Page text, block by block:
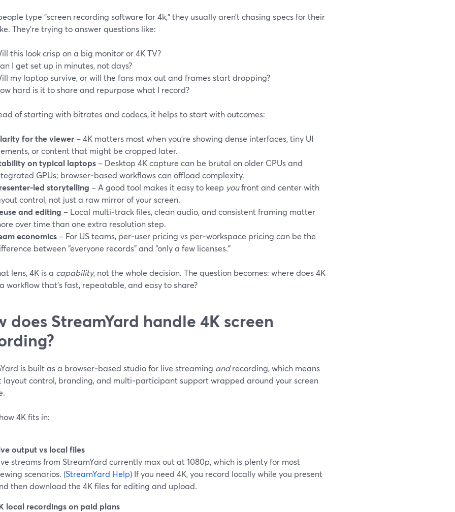
type "screen recording software for 4k," they usually aren’t chasing specs for their
They’re trying to answer questions like:
this look crisp on a big monitor or 4K TV?
I get set up in minutes, not days?
my laptop survive, or will the fans max out and frames start dropping?
hard is it to share and repurpose what I record?
of starting with bitrates and codecs, it helps to start with outcomes:
for the viewer – 4K matters most when you’re showing dense interfaces, tiny UI
or content that might be cropped later.
on typical laptops – Desktop 4K capture can be brutal on older CPUs and
GPUs; browser‑based workflows can offload complexity.
storytelling – A good tool makes it easy to keep youfront and center with
control, not just a raw mirror of your screen.
and editing – Local multi‑track files, clean audio, and consistent framing matter
over time than one extra resolution step.
economics – For US teams, per‑user pricing vs per‑workspace pricing can be the
between “everyone records” and “only a few licenses.”
lens, 4K is a capability, not the whole decision. The question becomes: where does 4K
workflow that’s fast, repeatable, and easy to share?
does StreamYard handle 4K screen
is built as a browser‑based studio for live streaming andrecording, which means
layout control, branding, and multi‑participant support wrapped around your screen
4K fits in:
output vs local files
streams from StreamYard currently max out at 1080p, which is plenty for most
scenarios. (StreamYard Help) If you need 4K, you record locally while you present
then download the 4K files for editing and upload.
local recordings on paid plans